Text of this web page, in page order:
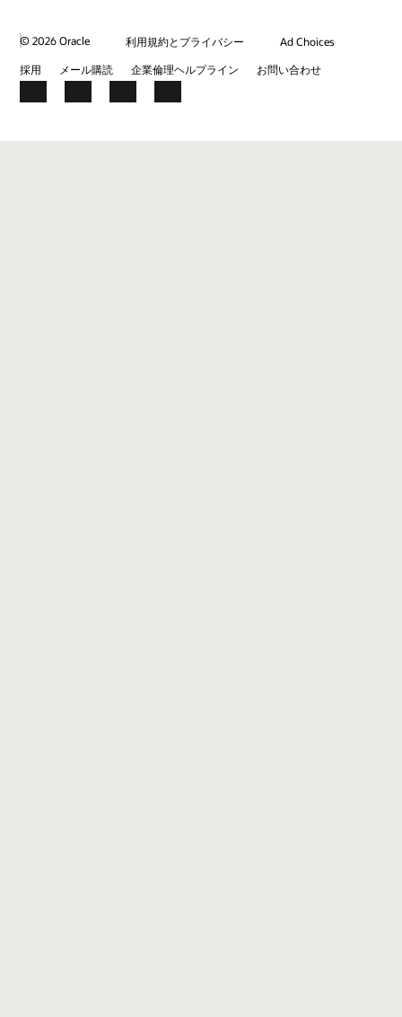
© 2026 Oracle 利用規約とプライバシー
Ad Choices
採用
メール購読 企業倫理ヘルプライン お問い合わせ
Facebook
X LinkedInYouTube